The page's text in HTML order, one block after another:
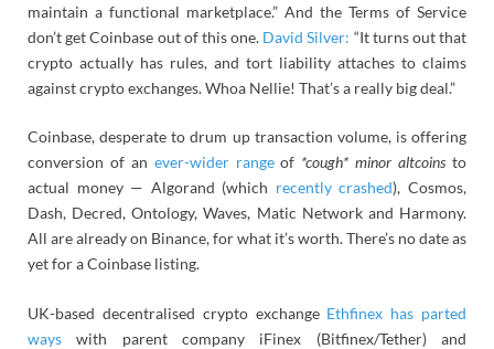
maintain a functional marketplace.” And the Terms of Service
don’t get Coinbase out of this one. David Silver: “It turns out that
crypto actually has rules, and tort liability attaches to claims
against crypto exchanges. Whoa Nellie! That’s a really big deal.”
Coinbase, desperate to drum up transaction volume, is offering
conversion of an ever-wider rangeof *cough* minor altcoins to
actual money — Algorand (which recently crashed), Cosmos,
Dash, Decred, Ontology, Waves, Matic Network and Harmony.
All are already on Binance, for what it’s worth. There’s no date as
yet for a Coinbase listing.
UK-based decentralised crypto exchange Ethfinex has parted
ways with parent company iFinex (Bitfinex/Tether) and